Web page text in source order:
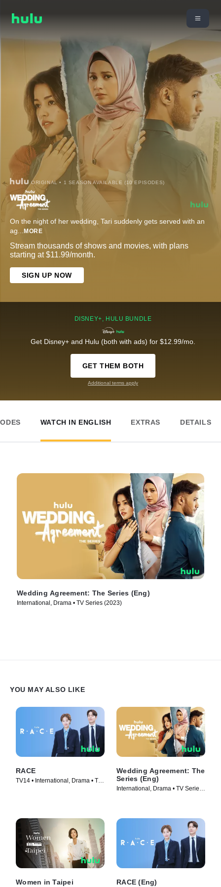
ORIGINAL • 1 SEASON AVAILABLE (10 EPISODES)
On the night of her wedding, Tari suddenly gets served with an
ag... MORE
Stream thousands of shows and movies, with plans
starting at $11.99/month.
SIGN UP NOW
DISNEY+, HULU BUNDLE
Get Disney+ and Hulu (both with ads) for $12.99/mo.
GET THEM BOTH
Additional terms apply
WATCH IN ENGLISH EXTRAS DETAILS
Wedding Agreement: The Series (Eng)
International, Drama • TV Series (2023)
YOU MAY ALSO LIKE
RACE
TV14 • International, Drama • TV
Wedding Agreement: The
Series (Eng)
International, Drama • TV Series
Women in Taipei RACE (Eng)